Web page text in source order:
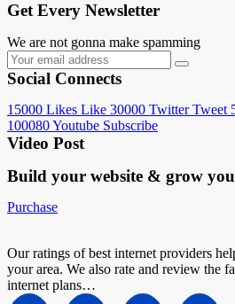
Get Every Newsletter
We are not gonna make spamming
Social Connects
15000 Likes Like 30000 Twitter Tweet
100080Youtube Subscribe
Video Post
Build your website & grow
Purchase
Our ratings of best internet providers
your area. We also rate and review the
internet plans…